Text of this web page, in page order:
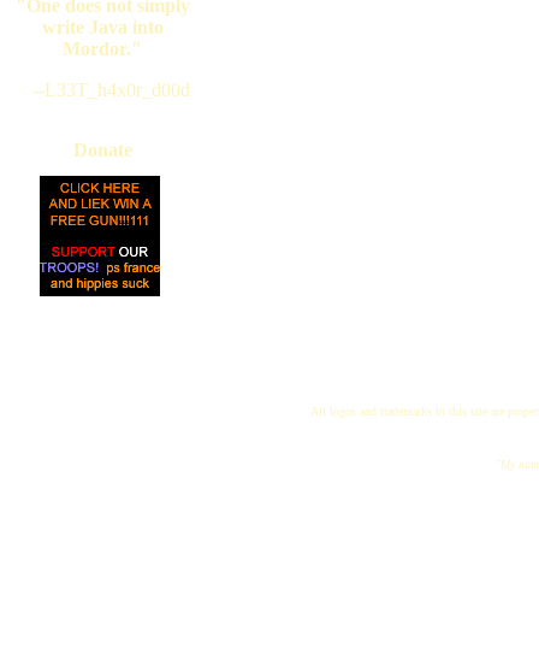
"One does not simply
write Java into
Mordor."
--L33T_h4x0r_d00d
Donate
All logos and trademarks in this site are
"My